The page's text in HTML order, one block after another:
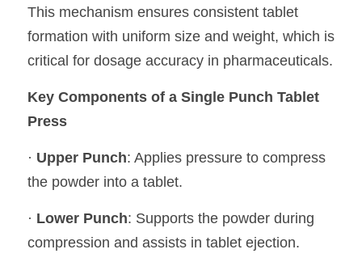
This mechanism ensures consistent tablet
formation with uniform size and weight, which is
critical for dosage accuracy in pharmaceuticals.
Key Components of a Single Punch Tablet
Press
· Upper Punch: Applies pressure to compress
the powder into a tablet.
· Lower Punch: Supports the powder during
compression and assists in tablet ejection.